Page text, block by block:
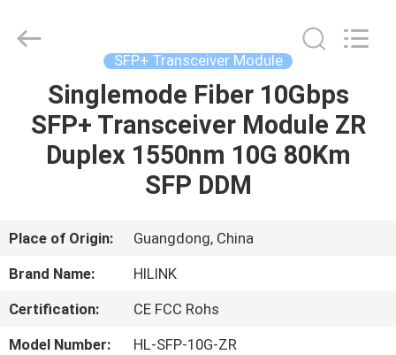
HOME
PRODUCTS
US
TOUR
Technology
Co.,Ltd..
SFP+ Transceiver Module
Singlemode Fiber 10Gbps
SFP+ Transceiver Module ZR
Duplex 1550nm 10G 80Km
SFP DDM
Place of Origin:
Guangdong, China
Brand Name:
HILINK
Certification:
CE FCC Rohs
Model Number:
HL-SFP-10G-ZR